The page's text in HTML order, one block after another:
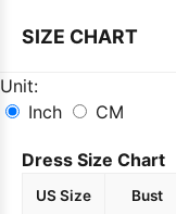
SIZE CHART
Unit:
Inch
CM
Dress Size Chart
US Size Bust